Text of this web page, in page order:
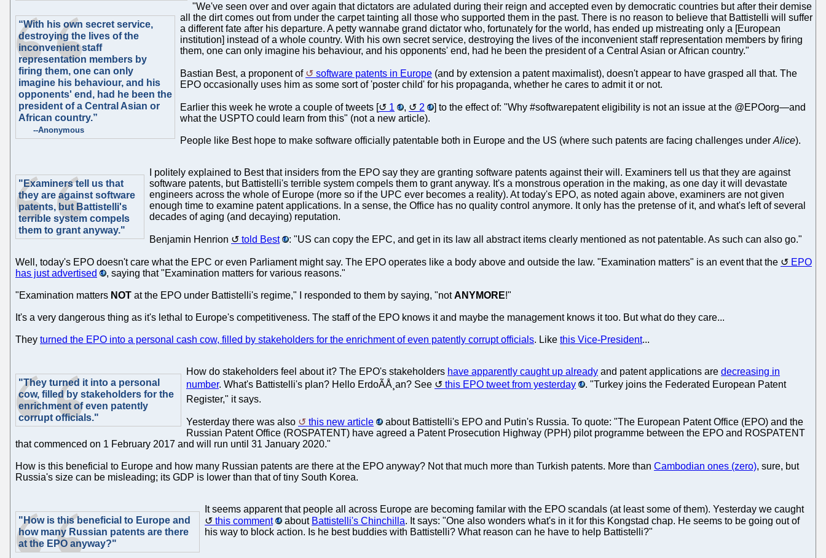
“With his own secret service,
destroying the lives of the
inconvenient staff
representation members by
firing them, one can only
imagine his behaviour, and his
opponents' end, had he been the
president of a Central Asian or
African country.”
--Anonymous
"We've seen over and over again that dictators are adulated during their reign and accepted even by democratic countries but after their demise
all the dirt comes out from under the carpet tainting all those who supported them in the past. There is no reason to believe that Battistelli will suffer
a different fate after his departure. A petty wannabe grand dictator who, fortunately for the world, has ended up mistreating only a [European
institution] instead of a whole country. With his own secret service, destroying the lives of the inconvenient staff representation members by firing
them, one can only imagine his behaviour, and his opponents' end, had he been the president of a Central Asian or African country."
Bastian Best, a proponent of software patents in Europe (and by extension a patent maximalist), doesn't appear to have grasped all that. The
EPO occasionally uses him as some sort of 'poster child' for his propaganda, whether he cares to admit it or not.
Earlier this week he wrote a couple of tweets [ 1 , 2
] to the effect of: "Why #softwarepatent eligibility is not an issue at the @EPOorg—and
what the USPTO could learn from this" (not a new article).
People like Best hope to make software officially patentable both in Europe and the US (where such patents are facing challenges under Alice).
"Examiners tell us that
they are against software
patents, but Battistelli's
terrible system compels
them to grant anyway."
I politely explained to Best that insiders from the EPO say they are granting software patents against their will. Examiners tell us that they are against
software patents, but Battistelli's terrible system compels them to grant anyway. It's a monstrous operation in the making, as one day it will devastate
engineers across the whole of Europe (more so if the UPC ever becomes a reality). At today's EPO, as noted again above, examiners are not given
enough time to examine patent applications. In a sense, the Office has no quality control anymore. It only has the pretense of it, and what's left of several
decades of aging (and decaying) reputation.
Benjamin Henrion told Best : "US can copy the EPC, and get in its law all abstract items clearly mentioned as not patentable. As such can also go."
Well, today's EPO doesn't care what the EPC or even Parliament might say. The EPO operates like a body above and outside the law. "Examination matters" is an event that the
EPO
has just advertised
, saying that "Examination matters for various reasons."
"Examination matters NOT at the EPO under Battistelli's regime," I responded to them by saying, "notANYMORE!"
It's a very dangerous thing as it's lethal to Europe's competitiveness. The staff of the EPO knows it and maybe the management knows it too. But what do they care...
They turned the EPO into a personal cash cow, filled by stakeholders for the enrichment of even patently corrupt officials. Like this Vice-President...
"They turned it into a personal
cow, filled by stakeholders for the
enrichment of even patently
corrupt officials."
How do stakeholders feel about it? The EPO's stakeholders have apparently caught up already and patent applications are decreasing in
number. What's Battistelli's plan? Hello ErdoÃÅ¸an? See this EPO tweet from yesterday
. "Turkey joins the Federated European Patent
Register," it says.
Yesterday there was also this new article
about Battistelli's EPO and Putin's Russia. To quote: "The European Patent Office (EPO) and the
Russian Patent Office (ROSPATENT) have agreed a Patent Prosecution Highway (PPH) pilot programme between the EPO and ROSPATENT
that commenced on 1 February 2017 and will run until 31 January 2020."
How is this beneficial to Europe and how many Russian patents are there at the EPO anyway? Not that much more than Turkish patents. More than Cambodian ones (zero), sure, but
Russia's size can be misleading; its GDP is lower than that of tiny South Korea.
"How is this beneficial to Europe and
how many Russian patents are there
at the EPO anyway?"
It seems apparent that people all across Europe are becoming familar with the EPO scandals (at least some of them). Yesterday we caught
this comment
about Battistelli's Chinchilla. It says: "One also wonders what's in it for this Kongstad chap. He seems to be going out of
his way to block action. Is he best buddies with Battistelli? What reason can he have to help Battistelli?"